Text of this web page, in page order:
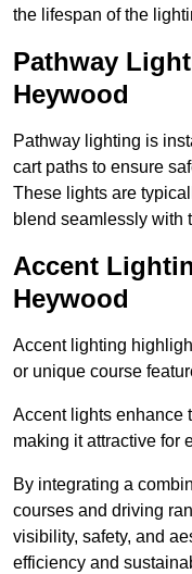
the lifespan of the
Pathway
Heywood
Pathway lighting is
cart paths to ensure
These lights are
blend seamlessly with
Accent
Heywood
Accent lighting
or unique course
Accent lights enhance
making it attractive for
By integrating a
courses and driving
visibility, safety, and
efficiency and